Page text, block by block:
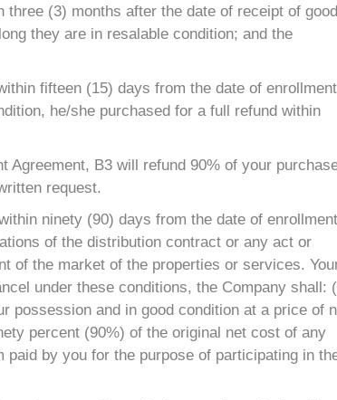
(3) months after the date of receipt of
they are in resalable condition; and the
fifteen (15) days from the date of enrollment
he/she purchased for a full refund within
Agreement, B3 will refund 90% of your
request.
ninety (90) days from the date of
of the distribution contract or any act or
of the market of the properties or services.
under these conditions, the Company shall:
possession and in good condition at a price of
percent (90%) of the original net cost of any
by you for the purpose of participating in